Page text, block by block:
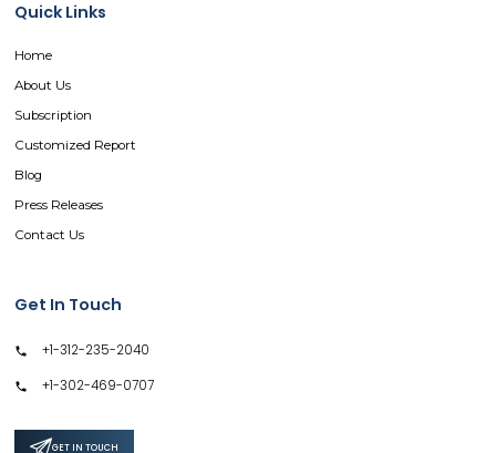
Quick Links
Home
About Us
Subscription
Customized Report
Blog
Press Releases
Contact Us
Get In Touch
+1-312-235-2040
+1-302-469-0707
GET IN TOUCH